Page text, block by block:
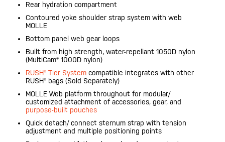
Rear hydration compartment
Contoured yoke shoulder strap system with web
MOLLE
Bottom panel web gear loops
Built from high strength, water-repellant 1050D nylon
(MultiCam® 1000D nylon)
RUSH® Tier System compatible integrates with other
RUSH® bags (Sold Separately)
MOLLE Web platform throughout for modular/
customized attachment of accessories, gear, and
purpose-built pouches
Quick detach/ connect sternum strap with tension
adjustment and multiple positioning points